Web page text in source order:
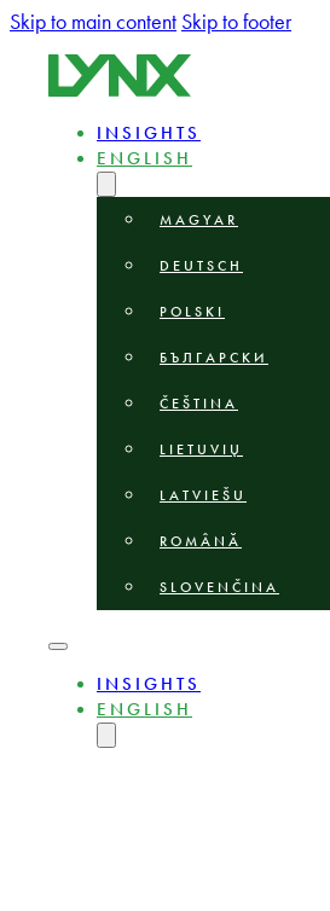
Skip to main content Skip to footer
INSIGHTS
ENGLISH
MAGYAR
DEUTSCH
POLSKI
БЪЛГАРСКИ
ČEŠTINA
LIETUVIŲ
LATVIEŠU
ROMÂNĂ
SLOVENČINA
INSIGHTS
ENGLISH